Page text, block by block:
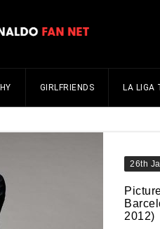
GIRLFRIENDS LA LIGA
26th
2012)